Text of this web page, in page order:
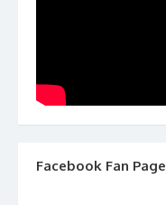
Facebook Fan Page